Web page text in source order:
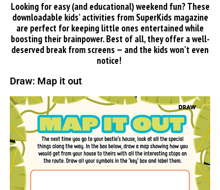
Looking for easy(and educational) weekend fun? These
downloadable kids’ activities from SuperKids magazine
are perfect for keeping little ones entertained while
boosting their brainpower. Best of all, they offer a well-
deserved break from screens — and the kids won’t even
notice!
Draw: Map it out